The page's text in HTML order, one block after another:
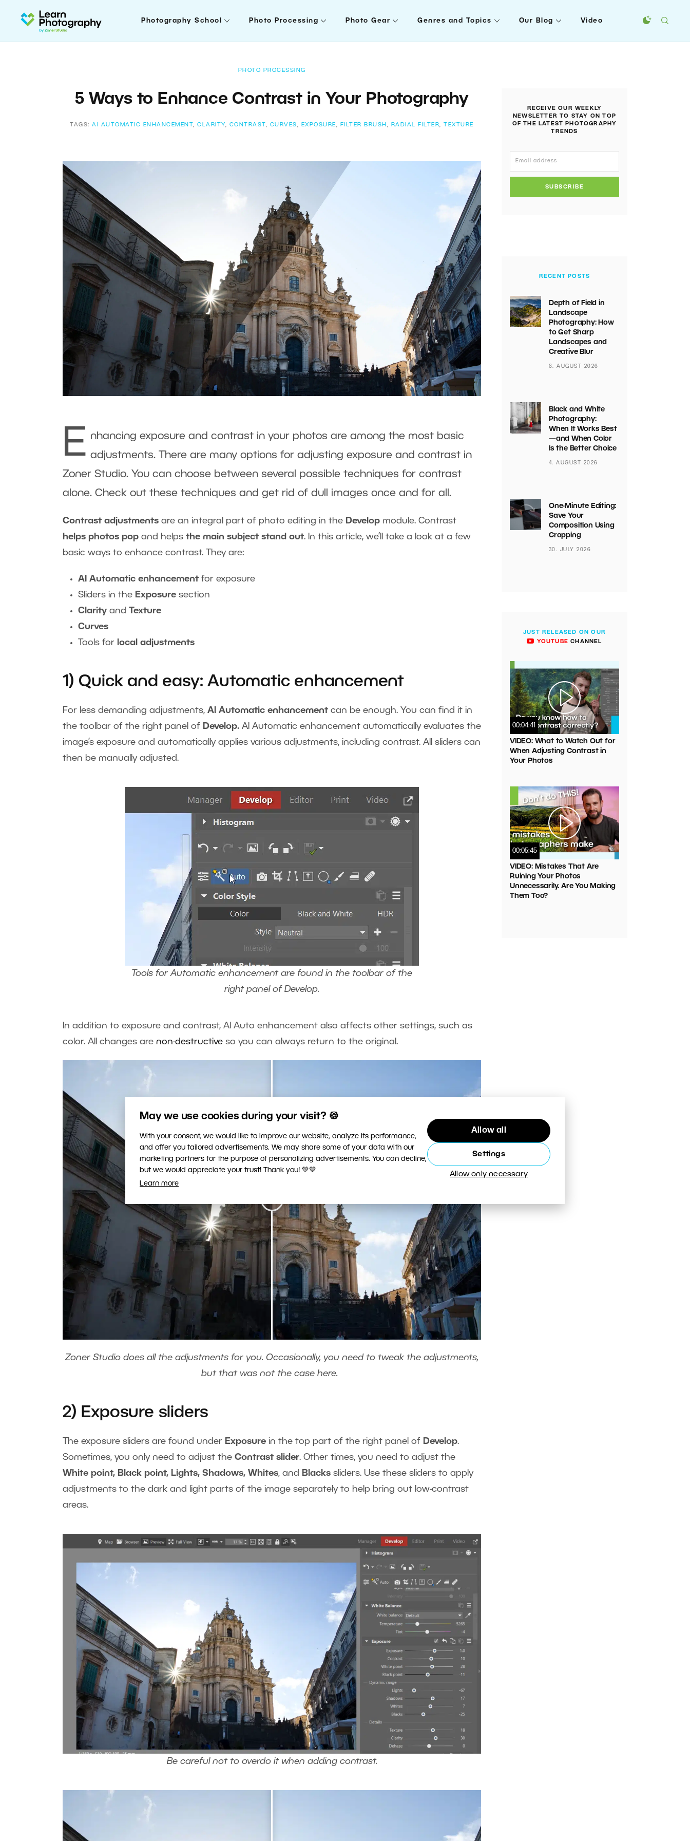
May we use cookies during your visit? 🍪
With your consent, we would like to improve our website, analyze its performance,
and offer you tailored advertisements. We may share some of your data with our
marketing partners for the purpose of personalizing advertisements. You can decline,
but we would appreciate your trust! Thank you! 💚💙
Learn more
Allow all
Settings
Allow only necessary
Photography School Photo Processing Photo Gear Genres and Topics Our Blog Video
PHOTO PROCESSING
5 Ways to Enhance Contrast in Your Photography
TAGS:AI AUTOMATIC ENHANCEMENT,CLARITY, CONTRAST , CURVES , EXPOSURE , FILTER BRUSH , RADIAL FILTER, TEXTURE
E nhancing exposure and contrast in your photos are among the most basic
adjustments. There are many options for adjusting exposure and contrast in
Zoner Studio. You can choose between several possible techniques for contrast
alone. Check out these techniques and get rid of dull images once and for all.
Contrast adjustments are an integral part of photo editing in the Develop module. Contrast
helps photos pop and helps the main subject stand out. In this article, we’ll take a look at a few
basic ways to enhance contrast. They are:
AI Automatic enhancement for exposure
Sliders in the Exposure section
Clarity and Texture
Curves
Tools for local adjustments
1) Quick and easy: Automatic enhancement
For less demanding adjustments, AI Automatic enhancement can be enough. You can find it in
the toolbar of the right panel of Develop. AI Automatic enhancement automatically evaluates the
image’s exposure and automatically applies various adjustments, including contrast. All sliders can
then be manually adjusted.
Tools for Automatic enhancement are found in the toolbar of the
right panel of Develop.
In addition to exposure and contrast, AI Auto enhancement also affects other settings, such as
color. All changes are non-destructive so you can always return to the original.
Zoner Studio does all the adjustments for you. Occasionally, you need to tweak the adjustments,
but that was not the case here.
2) Exposure sliders
The exposure sliders are found under Exposure in the top part of the right panel of Develop.
Sometimes, you only need to adjust the Contrast slider. Other times, you need to adjust the
White point, Black point, Lights, Shadows, Whites, and Blacks sliders. Use these sliders to apply
adjustments to the dark and light parts of the image separately to help bring out low-contrast
areas.
Be careful not to overdo it when adding contrast.
RECEIVE OUR WEEKLY
NEWSLETTER TO STAY ON TOP
OF THE LATEST PHOTOGRAPHY
TRENDS
SUBSCRIBE
RECENT POSTS
Depth of Field in
Landscape
Photography: How
to Get Sharp
Landscapes and
Creative Blur
6. AUGUST 2026
Black and White
Photography:
When It Works Best
—and When Color
Is the Better Choice
4. AUGUST 2026
One-Minute Editing:
Save Your
Composition Using
Cropping
30. JULY 2026
JUST RELEASED ON OUR
YOUTUBE CHANNEL
00:04:41
VIDEO: What to Watch Out for
When Adjusting Contrast in
Your Photos
00:05:45
VIDEO: Mistakes That Are
Ruining Your Photos
Unnecessarily. Are You Making
Them Too?